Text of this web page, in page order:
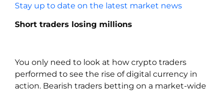
Stay up to date on the latest market news
Short traders losing millions
You only need to look at how crypto traders
performed to see the rise of digital currency in
action. Bearish traders betting on a market-wide